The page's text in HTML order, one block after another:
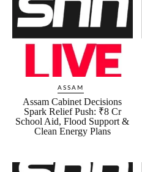
ASSAM
Assam Cabinet Decisions
Spark Relief Push: ₹8 Cr
School Aid, Flood Support &
Clean Energy Plans